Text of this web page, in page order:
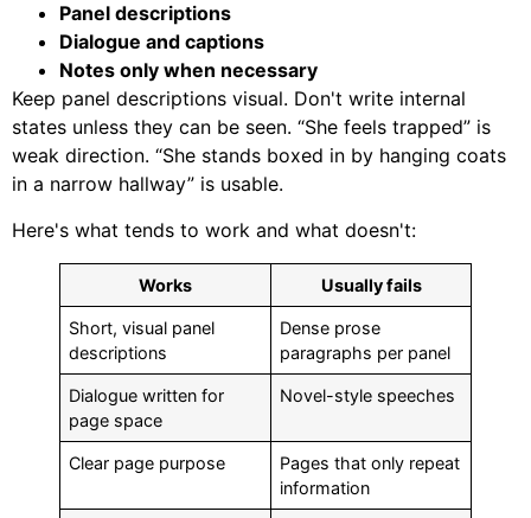
Panel descriptions
Dialogue and captions
Notes only when necessary
Keep panel descriptions visual. Don't write internal
states unless they can be seen. “She feels trapped” is
weak direction. “She stands boxed in by hanging coats
in a narrow hallway” is usable.
Here's what tends to work and what doesn't:
Works Usually fails
Short, visual panel
descriptions
Dense prose
paragraphs per panel
Dialogue written for
page space
Novel-style speeches
Clear page purpose
Pages that only repeat
information